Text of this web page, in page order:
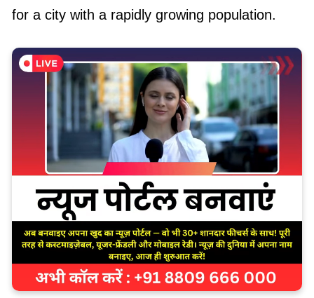
for a city with a rapidly growing population.